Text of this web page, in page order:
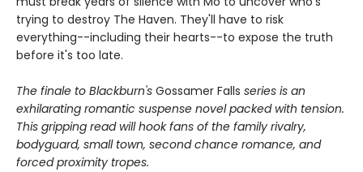
trying to destroy The Haven. They'll have to risk
everything--including their hearts--to expose the truth
before it's too late.
The finale to Blackburn's Gossamer Falls series is an
exhilarating romantic suspense novel packed with tension.
This gripping read will hook fans of the family rivalry,
bodyguard, small town, second chance romance, and
forced proximity tropes.